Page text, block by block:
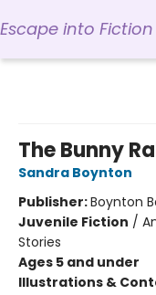
Escape into Fiction
The Bunny
Sandra Boynton
Publisher:Boynton
Juvenile Fiction /
Stories
Ages 5 and under
Illustrations &